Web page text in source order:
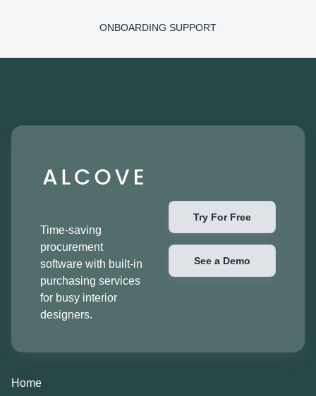
ONBOARDING SUPPORT
Time-saving
procurement
software with built-in
purchasing services
for busy interior
designers.
Try For Free
See a Demo
Home